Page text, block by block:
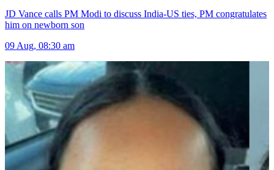
JD Vance calls PM Modi to discuss India-US ties, PM congratulates
him on newborn son
09 Aug, 08:30 am